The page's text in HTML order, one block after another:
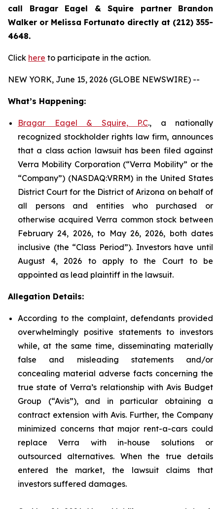
call Bragar Eagel & Squire partner Brandon
Walker or Melissa Fortunato directly at (212) 355-
4648.
Click here to participate in the action.
NEW YORK, June 15, 2026 (GLOBE NEWSWIRE) --
What’s Happening:
Bragar Eagel & Squire, P.C., a nationally
recognized stockholder rights law firm, announces
that a class action lawsuit has been filed against
Verra Mobility Corporation (“Verra Mobility” or the
“Company”) (NASDAQ:VRRM) in the United States
District Court for the District of Arizona on behalf of
all persons and entities who purchased or
otherwise acquired Verra common stock between
February 24, 2026, to May 26, 2026, both dates
inclusive (the “Class Period”). Investors have until
August 4, 2026 to apply to the Court to be
appointed as lead plaintiff in the lawsuit.
Allegation Details:
According to the complaint, defendants provided
overwhelmingly positive statements to investors
while, at the same time, disseminating materially
false and misleading statements and/or
concealing material adverse facts concerning the
true state of Verra’s relationship with Avis Budget
Group (“Avis”), and in particular obtaining a
contract extension with Avis. Further, the Company
minimized concerns that major rent-a-cars could
replace Verra with in-house solutions or
outsourced alternatives. When the true details
entered the market, the lawsuit claims that
investors suffered damages.